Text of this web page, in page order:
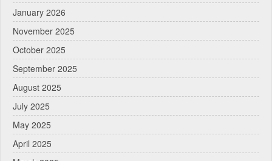
January 2026
November 2025
October 2025
September 2025
August 2025
July 2025
May 2025
April 2025